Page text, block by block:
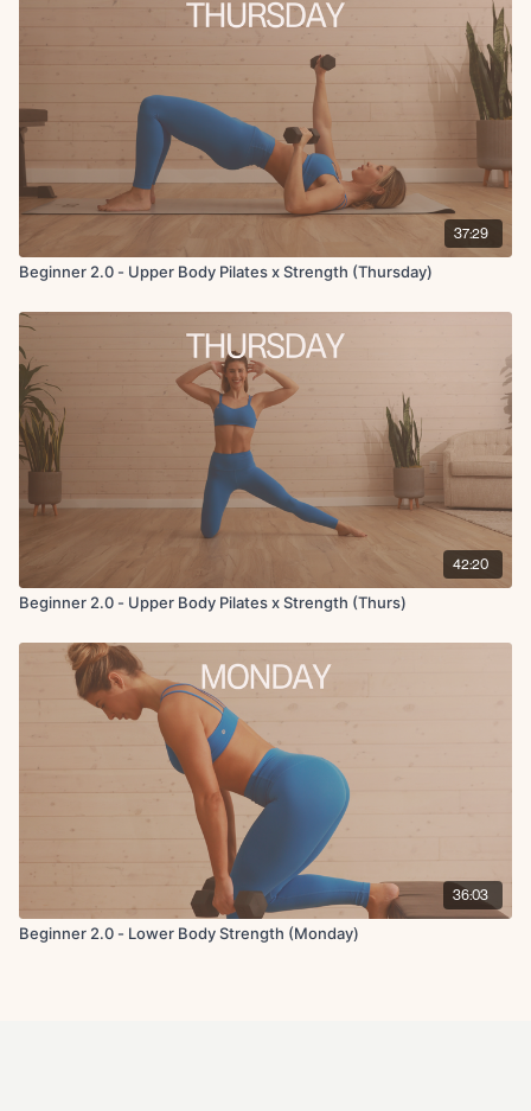
Finisher: Reverse plank single leg knee to chest x5 each side
37:29
Beginner 2.0 - Upper Body Pilates x Strength (Thursday)
42:20
Beginner 2.0 - Upper Body Pilates x Strength (Thurs)
36:03
Beginner 2.0 - Lower Body Strength (Monday)